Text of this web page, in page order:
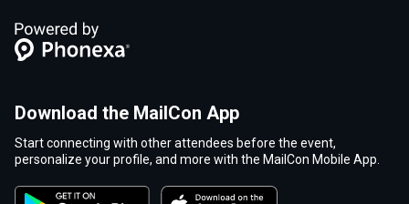
Download the MailCon App
Start connecting with other attendees before the event,
personalize your profile, and more with the MailCon Mobile App.